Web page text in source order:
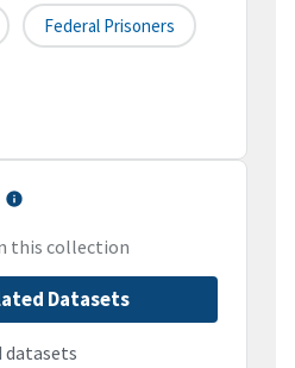
Federal Prisoners
this collection
Datasets